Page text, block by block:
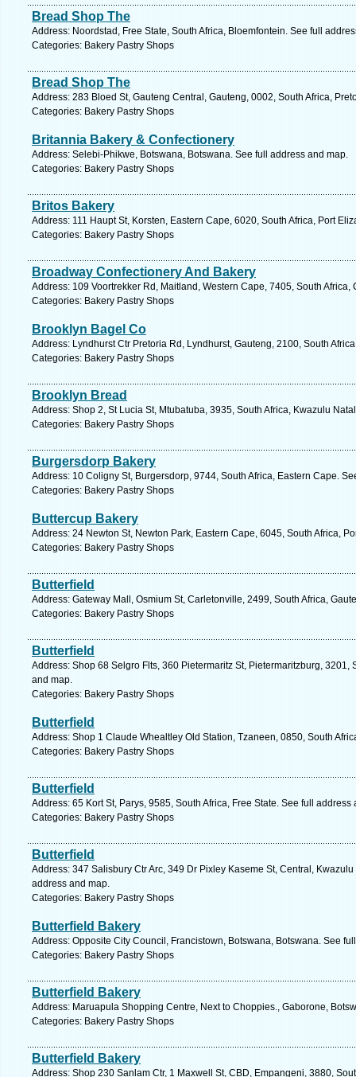
Bread Shop The
Address: Noordstad, Free State, South Africa, Bloemfontein. See full
Categories: Bakery Pastry Shops
Bread Shop The
Address: 283 Bloed St, Gauteng Central, Gauteng, 0002, South Africa,
Categories: Bakery Pastry Shops
Britannia Bakery & Confectionery
Address: Selebi-Phikwe, Botswana, Botswana. See full address and map.
Categories: Bakery Pastry Shops
Britos Bakery
Address: 111 Haupt St, Korsten, Eastern Cape, 6020, South Africa, Port
Categories: Bakery Pastry Shops
Broadway Confectionery And Bakery
Address: 109 Voortrekker Rd, Maitland, Western Cape, 7405, South
Categories: Bakery Pastry Shops
Brooklyn Bagel Co
Address: Lyndhurst Ctr Pretoria Rd, Lyndhurst, Gauteng, 2100, South
Categories: Bakery Pastry Shops
Brooklyn Bread
Address: Shop 2, St Lucia St, Mtubatuba, 3935, South Africa, Kwazulu
Categories: Bakery Pastry Shops
Burgersdorp Bakery
Address: 10 Coligny St, Burgersdorp, 9744, South Africa, Eastern Cape.
Categories: Bakery Pastry Shops
Buttercup Bakery
Address: 24 Newton St, Newton Park, Eastern Cape, 6045, South Africa,
Categories: Bakery Pastry Shops
Butterfield
Address: Gateway Mall, Osmium St, Carletonville, 2499, South Africa,
Categories: Bakery Pastry Shops
Butterfield
Address: Shop 68 Selgro Flts, 360 Pietermaritz St, Pietermaritzburg, 3201,
and map.
Categories: Bakery Pastry Shops
Butterfield
Address: Shop 1 Claude Whealtley Old Station, Tzaneen, 0850, South
Categories: Bakery Pastry Shops
Butterfield
Address: 65 Kort St, Parys, 9585, South Africa, Free State. See full address
Categories: Bakery Pastry Shops
Butterfield
Address: 347 Salisbury Ctr Arc, 349 Dr Pixley Kaseme St, Central,
address and map.
Categories: Bakery Pastry Shops
Butterfield Bakery
Address: Opposite City Council, Francistown, Botswana, Botswana. See
Categories: Bakery Pastry Shops
Butterfield Bakery
Address: Maruapula Shopping Centre, Next to Choppies., Gaborone,
Categories: Bakery Pastry Shops
Butterfield Bakery
Address: Shop 230 Sanlam Ctr, 1 Maxwell St, CBD, Empangeni, 3880,